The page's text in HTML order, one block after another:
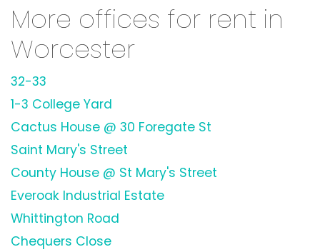
More offices for rent in
Worcester
32-33
1-3 College Yard
Cactus House @ 30 Foregate St
Saint Mary's Street
County House @ St Mary's Street
Everoak Industrial Estate
Whittington Road
Chequers Close